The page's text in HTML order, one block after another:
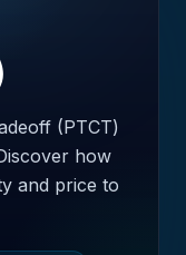
(PTCT)
how
and price to